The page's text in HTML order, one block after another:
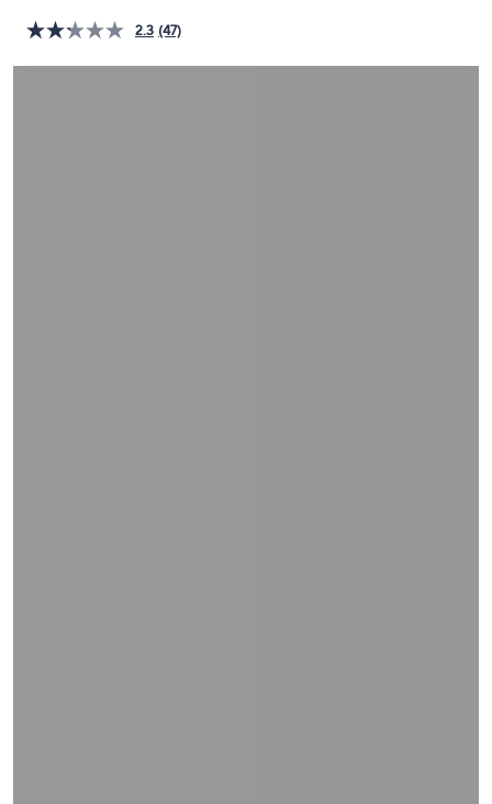
on
touch
2.3 (47)